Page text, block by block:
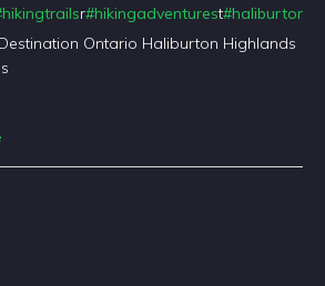
r#hikingadventurest
Ontario Haliburton Highlands